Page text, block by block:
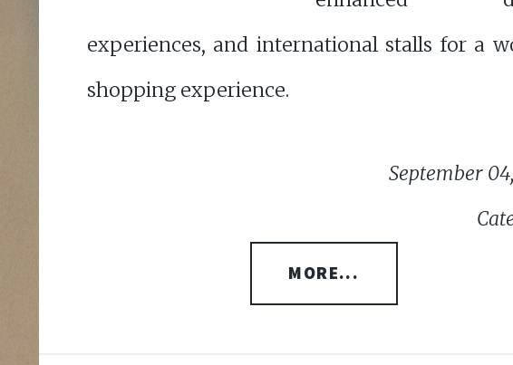
experiences, and international stalls for a
shopping experience.
September
MORE...